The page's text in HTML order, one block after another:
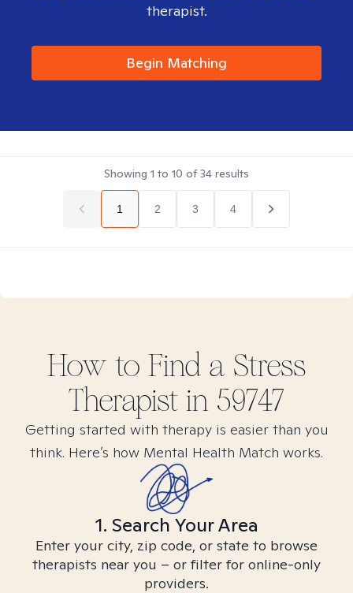
therapist.
Begin Matching
Showing 1 to 10 of34 results
1 2 3 4
How to Find a Stress
Therapist in 59747
Getting started with therapy is easier than you
think. Here’s how Mental Health Match works.
1. Search Your Area
Enter your city, zip code, or state to browse
therapists near you – or filter for online-only
providers.